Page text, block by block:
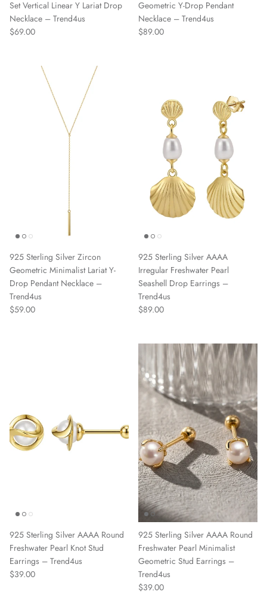
Set Vertical Linear Y Lariat Drop
Necklace – Trend4us
Regular price
$69.00
Geometric Y-Drop Pendant
Necklace – Trend4us
Regular price
$89.00
925 Sterling Silver Zircon
Geometric Minimalist Lariat Y-
Drop Pendant Necklace –
Trend4us
Regular price
$59.00
925 Sterling Silver AAAA
Irregular Freshwater Pearl
Seashell Drop Earrings –
Trend4us
Regular price
$89.00
925 Sterling Silver AAAA Round
Freshwater Pearl Knot Stud
Earrings – Trend4us
Regular price
$39.00
925 Sterling Silver AAAA Round
Freshwater Pearl Minimalist
Geometric Stud Earrings –
Trend4us
Regular price
$39.00